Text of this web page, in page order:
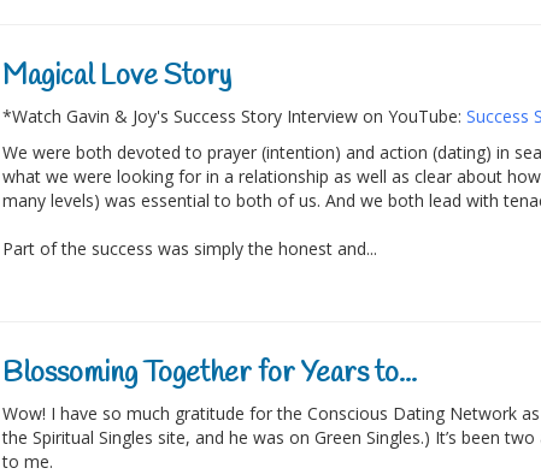
Magical Love Story
*Watch Gavin & Joy's Success Story Interview on YouTube: Success
We were both devoted to prayer (intention) and action (dating) in
what we were looking for in a relationship as well as clear about
many levels) was essential to both of us. And we both lead with
Part of the success was simply the honest and...
Blossoming Together for Years to...
Wow! I have so much gratitude for the Conscious Dating Network
the Spiritual Singles site, and he was on Green Singles.) It’s been
to me.